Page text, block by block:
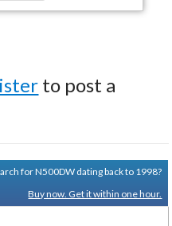
to post a
for N500DW dating back to 1998?
Buy now. Get it within one hour.